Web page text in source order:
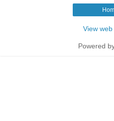
View
Powered